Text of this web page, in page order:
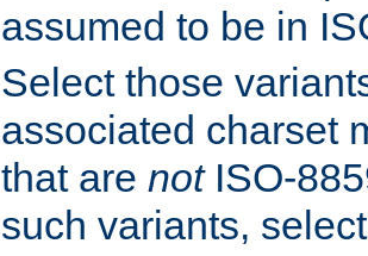
assumed to be in
Select those
associated charset
that are notISO-
such variants,